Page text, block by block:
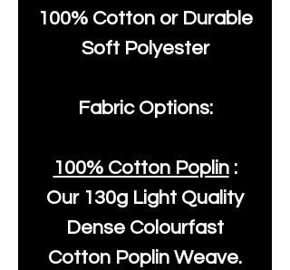
100% Cotton or Durable
Soft Polyester
Fabric Options:
100% Cotton Poplin:
Our 130g Light Quality
Dense Colourfast
Cotton Poplin Weave.